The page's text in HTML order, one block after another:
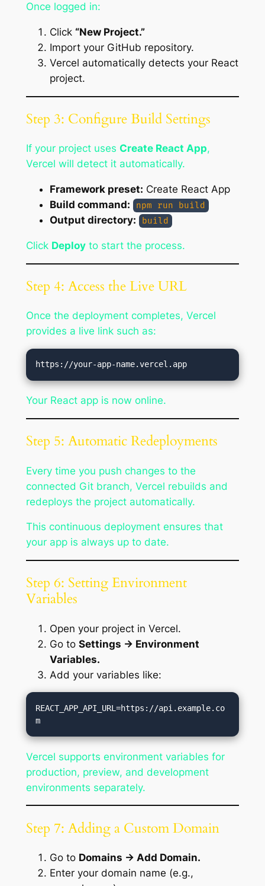
Once logged in:
Click “New Project.”
Import your GitHub repository.
Vercel automatically detects your React
project.
Step 3: Configure Build Settings
If your project uses Create React App,
Vercel will detect it automatically.
Framework preset: Create React App
Build command:
npm run build
Output directory: build
Click Deployto start the process.
Step 4: Access the Live URL
Once the deployment completes, Vercel
provides a live link such as:
Your React app is now online.
Step 5: Automatic Redeployments
Every time you push changes to the
connected Git branch, Vercel rebuilds and
redeploys the project automatically.
This continuous deployment ensures that
your app is always up to date.
Step 6: Setting Environment
Variables
Open your project in Vercel.
Go to Settings → Environment
Variables.
Add your variables like:
REACT_APP_API_URL=https://api.example.co
Vercel supports environment variables for
production, preview, and development
environments separately.
Step 7: Adding a Custom Domain
Go to Domains → Add Domain.
Enter your domain name (e.g.,